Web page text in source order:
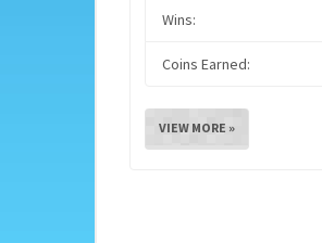
Wins:
Coins Earned:
VIEW MORE »